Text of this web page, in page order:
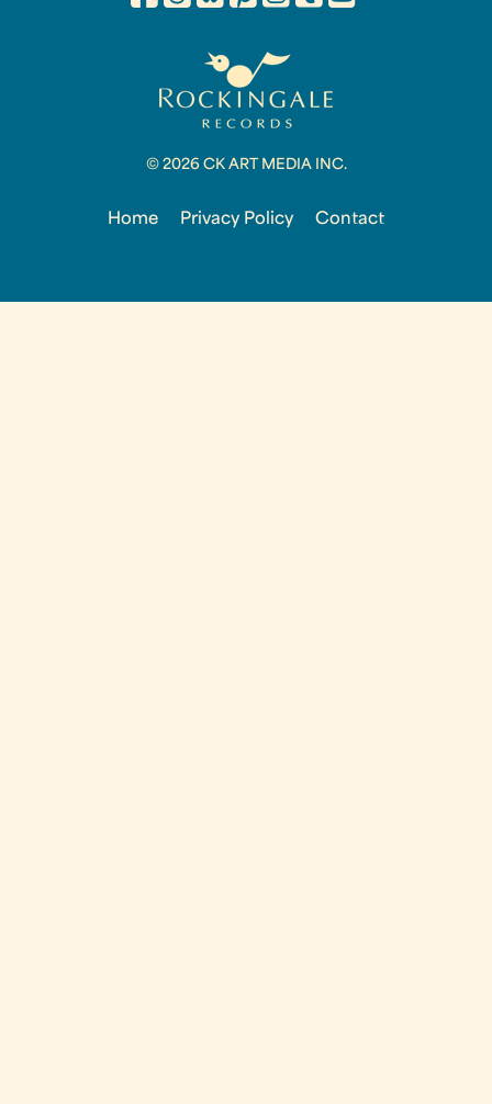
© 2026 CK ART MEDIA INC.
Home Privacy Policy Contact